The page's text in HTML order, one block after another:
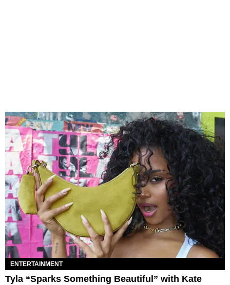
ENTERTAINMENT
Tyla “Sparks Something Beautiful” with Kate